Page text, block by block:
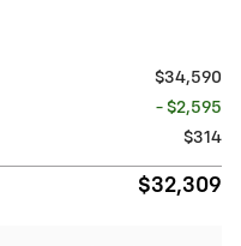
$34,590
- $2,595
$314
$32,309